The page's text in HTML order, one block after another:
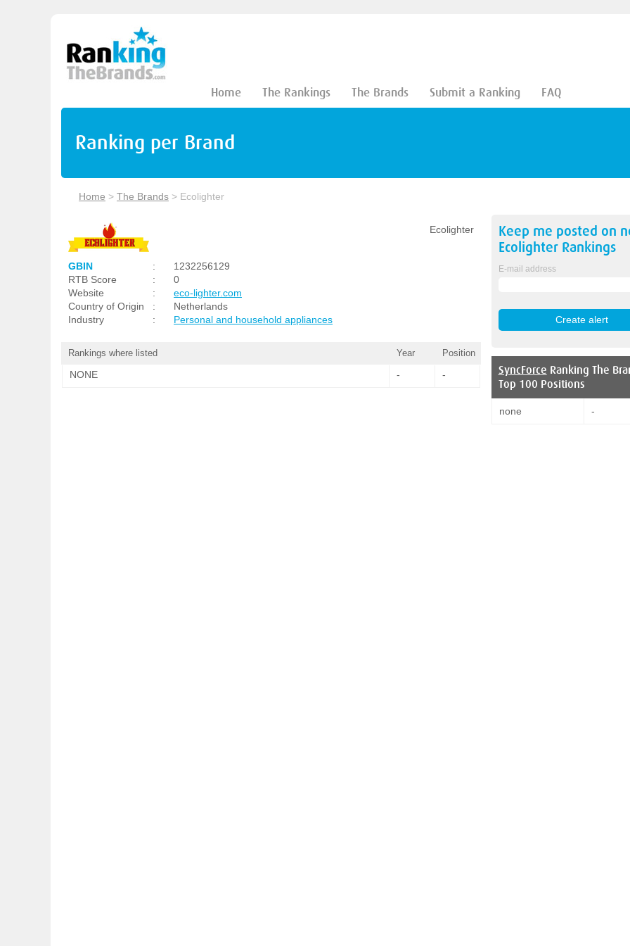
Home The Rankings The Brands Submit a Ranking FAQ
Ranking per Brand
Home > The Brands > Ecolighter
Ecolighter
GBIN :
1232256129
RTB Score
:
0
Website
:
eco-lighter.com
Country of Origin
:
Netherlands
Industry
: Personal and household appliances
Rankings where listed Year Position
NONE - -
Keep me posted on
EcolighterRankings
E-mail address
SyncForce Ranking The
Top 100 Positions
none -